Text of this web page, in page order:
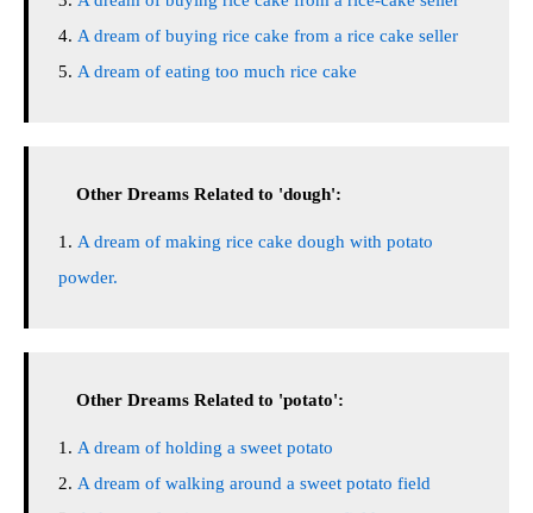
A dream of buying rice cake from a rice cake seller
A dream of eating too much rice cake
Other Dreams Related to 'dough':
A dream of making rice cake dough with potato
powder.
Other Dreams Related to 'potato':
A dream of holding a sweet potato
A dream of walking around a sweet potato field